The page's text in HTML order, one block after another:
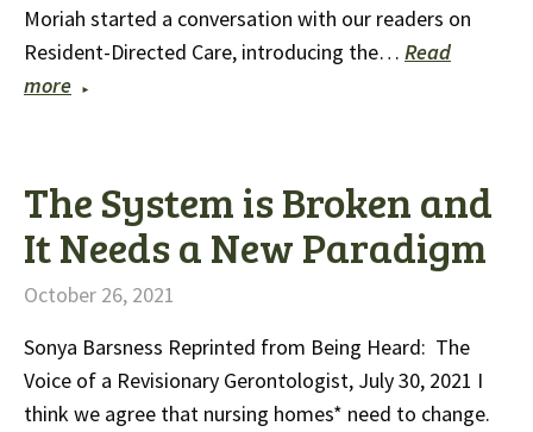
Moriah started a conversation with our readers on
Resident-Directed Care, introducing the… Read
more
The System is Broken and
It Needs a New Paradigm
October 26, 2021
Sonya Barsness Reprinted from Being Heard: The
Voice of a Revisionary Gerontologist, July 30, 2021 I
think we agree that nursing homes* need to change.